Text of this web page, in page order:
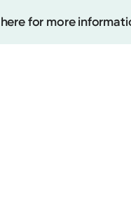
for more